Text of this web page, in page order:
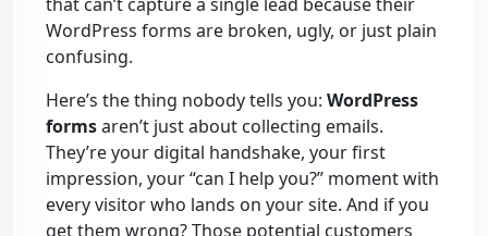
WordPress forms are broken, ugly, or just plain
confusing.
Here’s the thing nobody tells you: WordPress
formsaren’t just about collecting emails.
They’re your digital handshake, your first
impression, your “can I help you?” moment with
every visitor who lands on your site. And if you
get them wrong? Those potential customers